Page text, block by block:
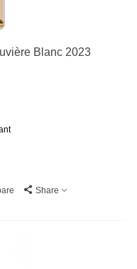
Blanc 2023
Share